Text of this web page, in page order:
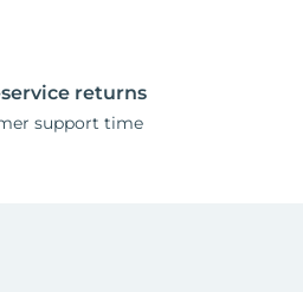
returns
support time